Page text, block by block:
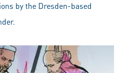
by the Dresden-based